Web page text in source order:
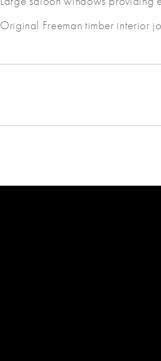
Original Freeman timber interior